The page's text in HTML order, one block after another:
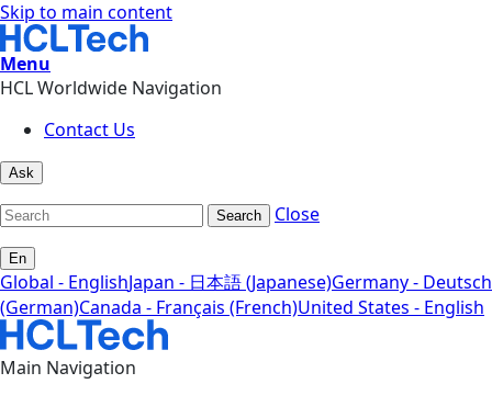
Skip to main content
Menu
HCL Worldwide Navigation
Contact Us
Ask
Search Close
En
Global - EnglishJapan - 日本語 (Japanese)Germany - Deutsch
(German)Canada - Français (French)United States - English
Main Navigation